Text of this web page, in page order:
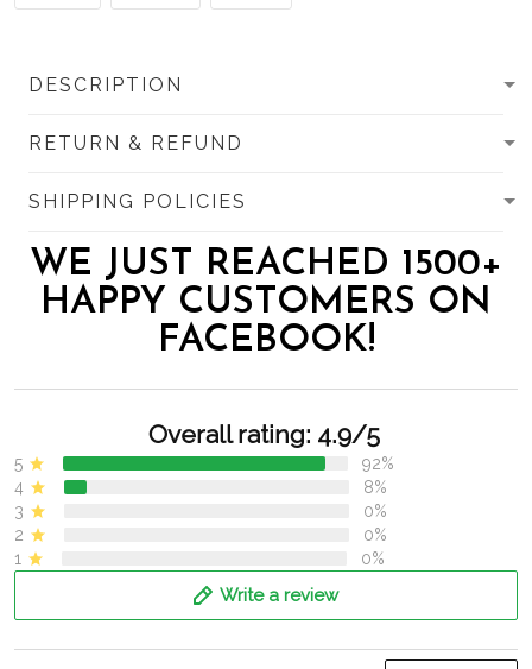
DESCRIPTION
RETURN & REFUND
SHIPPING POLICIES
WE JUST REACHED 1500+
HAPPY CUSTOMERS ON
FACEBOOK!
Overall rating: 4.9/5
5
92%
4
8%
3
0%
2
0%
1
0%
Write a review